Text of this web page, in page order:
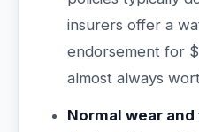
insurers offer a
endorsement for
almost always
Normal wear and